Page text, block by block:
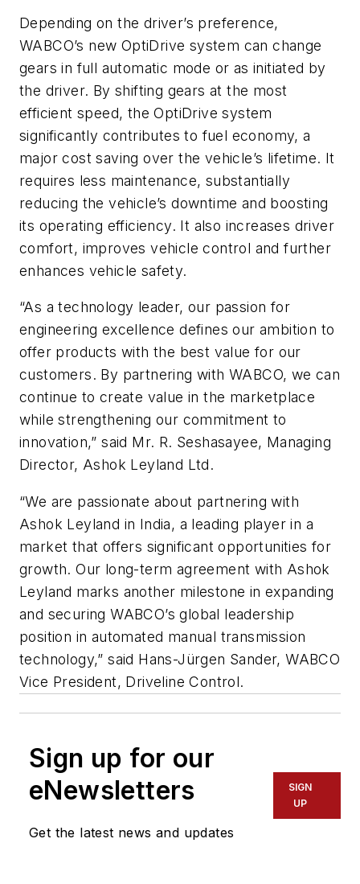
Depending on the driver’s preference,
WABCO’s new OptiDrive system can change
gears in full automatic mode or as initiated by
the driver. By shifting gears at the most
efficient speed, the OptiDrive system
significantly contributes to fuel economy, a
major cost saving over the vehicle’s lifetime. It
requires less maintenance, substantially
reducing the vehicle’s downtime and boosting
its operating efficiency. It also increases driver
comfort, improves vehicle control and further
enhances vehicle safety.
“As a technology leader, our passion for
engineering excellence defines our ambition to
offer products with the best value for our
customers. By partnering with WABCO, we can
continue to create value in the marketplace
while strengthening our commitment to
innovation,” said Mr. R. Seshasayee, Managing
Director, Ashok Leyland Ltd.
“We are passionate about partnering with
Ashok Leyland in India, a leading player in a
market that offers significant opportunities for
growth. Our long-term agreement with Ashok
Leyland marks another milestone in expanding
and securing WABCO’s global leadership
position in automated manual transmission
technology,” said Hans-Jürgen Sander, WABCO
Vice President, Driveline Control.
Sign up for our
eNewsletters
Get the latest news and updates
SIGN
UP